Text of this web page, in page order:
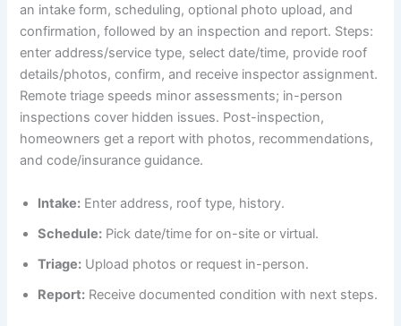
an intake form, scheduling, optional photo upload, and
confirmation, followed by an inspection and report. Steps:
enter address/service type, select date/time, provide roof
details/photos, confirm, and receive inspector assignment.
Remote triage speeds minor assessments; in-person
inspections cover hidden issues. Post-inspection,
homeowners get a report with photos, recommendations,
and code/insurance guidance.
Intake: Enter address, roof type, history.
Schedule: Pick date/time for on-site or virtual.
Triage: Upload photos or request in-person.
Report: Receive documented condition with next steps.